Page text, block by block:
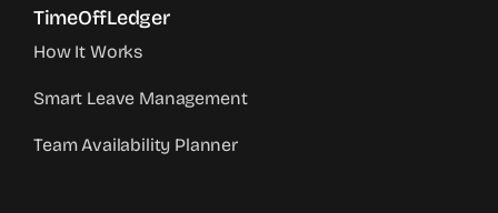
TimeOffLedger
How It Works
Smart Leave Management
Team Availability Planner